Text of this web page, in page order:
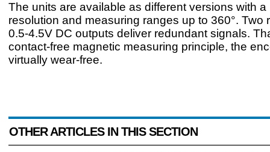
The units are available as different versions with a
resolution and measuring ranges up to 360°. Two
0.5-4.5V DC outputs deliver redundant signals.
contact-free magnetic measuring principle, the
virtually wear-free.
OTHER ARTICLES IN THIS SECTION